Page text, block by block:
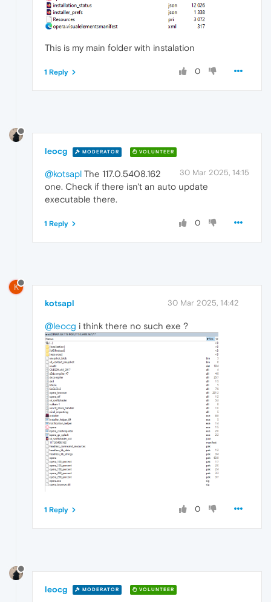
This is my main folder with instalation
0
1 Reply
leocg MODERATOR VOLUNTEER
30 Mar 2025, 14:15
@kotsapl The 117.0.5408.162
one. Check if there isn't an auto update
executable there.
0
1 Reply
K
kotsapl 30 Mar 2025, 14:42
@leocg i think there no such exe ?
0
1 Reply
leocg MODERATOR VOLUNTEER